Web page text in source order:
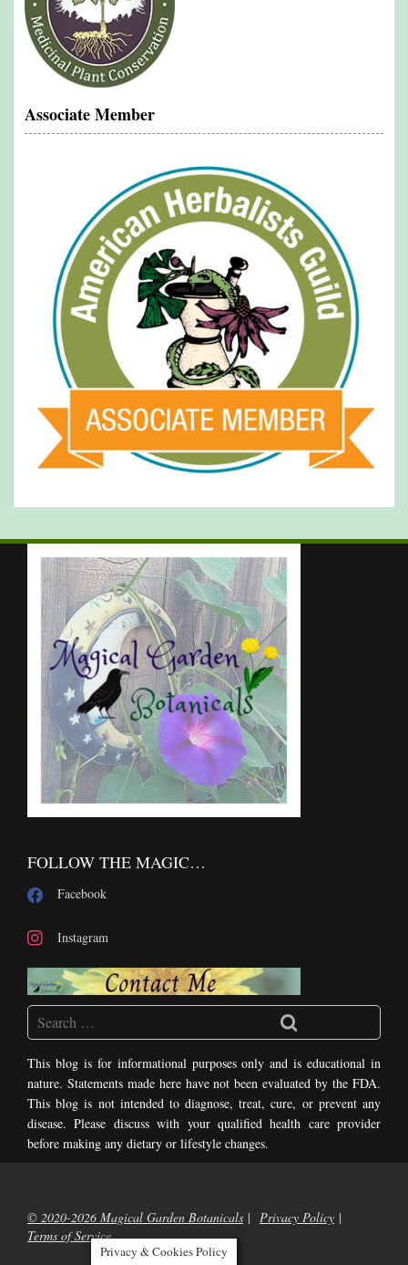
Associate Member
FOLLOW THE MAGIC…
Facebook
Instagram
This blog is for informational purposes only and is educational in
nature. Statements made here have not been evaluated by the FDA.
This blog is not intended to diagnose, treat, cure, or prevent any
disease. Please discuss with your qualified health care provider
before making any dietary or lifestyle changes.
© 2020-2026 Magical Garden Botanicals
Privacy Policy
Terms of Service
Privacy & Cookies Policy